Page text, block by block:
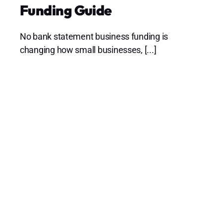
Funding Guide
No bank statement business funding is
changing how small businesses, [...]